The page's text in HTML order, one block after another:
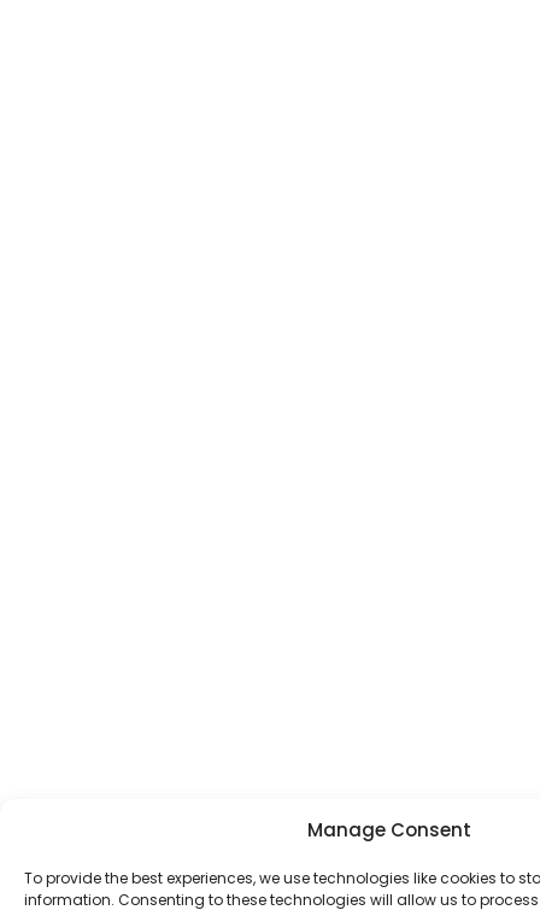
Manage Consent
To provide the best experiences, we use technologies like cookies to
information. Consenting to these technologies will allow us to